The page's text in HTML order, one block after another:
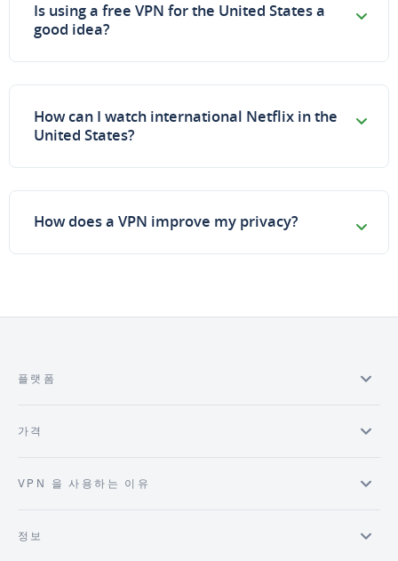
Is using a free VPN for the United States a
good idea?
How can I watch international Netflix in the
United States?
How does a VPN improve my privacy?
플랫폼
가격
VPN 을 사용하는 이유
정보